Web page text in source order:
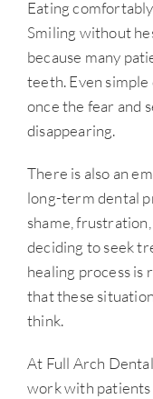
Eating
Smiling without
because many
teeth. Even
once the fear and
disappearing.
There is also an
long-term dental
shame,
deciding to seek
healing process is
that these
think.
At Full Arch
work with